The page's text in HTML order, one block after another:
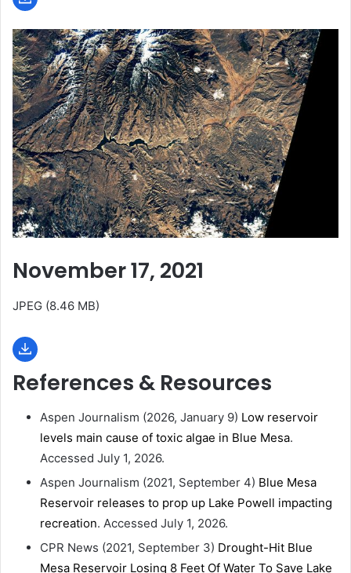
November 17, 2021
JPEG (8.46 MB)
References & Resources
Aspen Journalism (2026, January 9) Low reservoir
levels main cause of toxic algae in Blue Mesa.
Accessed July 1, 2026.
Aspen Journalism (2021, September 4) Blue Mesa
Reservoir releases to prop up Lake Powell impacting
recreation. Accessed July 1, 2026.
CPR News (2021, September 3) Drought-Hit Blue
Mesa Reservoir Losing 8 Feet Of Water To Save Lake